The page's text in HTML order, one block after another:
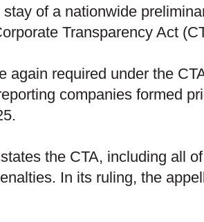
of a nationwide
Transparency Act
again required under the
companies formed
the CTA, including all
In its ruling, the